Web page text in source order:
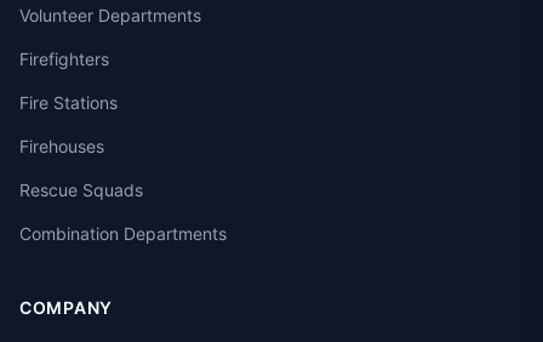
Volunteer Departments
Firefighters
Fire Stations
Firehouses
Rescue Squads
Combination Departments
COMPANY